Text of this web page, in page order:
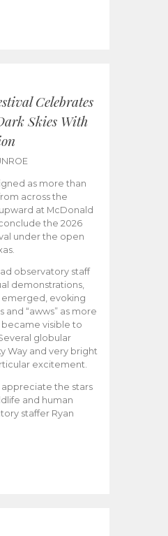
Celebrates
Skies With
as more than
across the
at McDonald
the 2026
under the open
observatory staff
demonstrations,
emerged, evoking
and “awws” as more
visible to
globular
Way and very bright
excitement.
appreciate the stars
and human
staffer Ryan